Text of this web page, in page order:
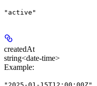
"active"
createdAt
string<date-time>
Example: